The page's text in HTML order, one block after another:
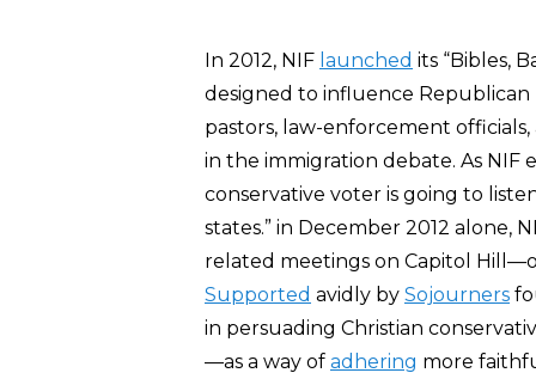
In 2012, NIF launched its “Bibles,
designed to influence
pastors, law-enforcement
in the immigration debate. As NIF
conservative voter is going to
states.” in December 2012 alone,
related meetings on Capitol
Supported avidly by Sojourners
in persuading Christian
—as a way of adhering more